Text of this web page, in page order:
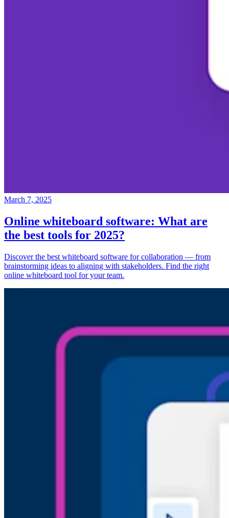
March 7, 2025
Online whiteboard software: What are
the best tools for 2025?
Discover the best whiteboard software for collaboration — from
brainstorming ideas to aligning with stakeholders. Find the right
online whiteboard tool for your team.